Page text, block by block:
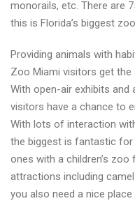
monorails, etc. There are
this is Florida’s biggest
Providing animals with
Zoo Miami visitors get
With open-air exhibits
visitors have a chance to
With lots of interaction
the biggest is fantastic
ones with a children’s
attractions including
you also need a nice place